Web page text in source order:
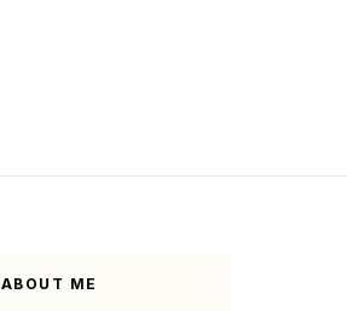
ABOUT ME